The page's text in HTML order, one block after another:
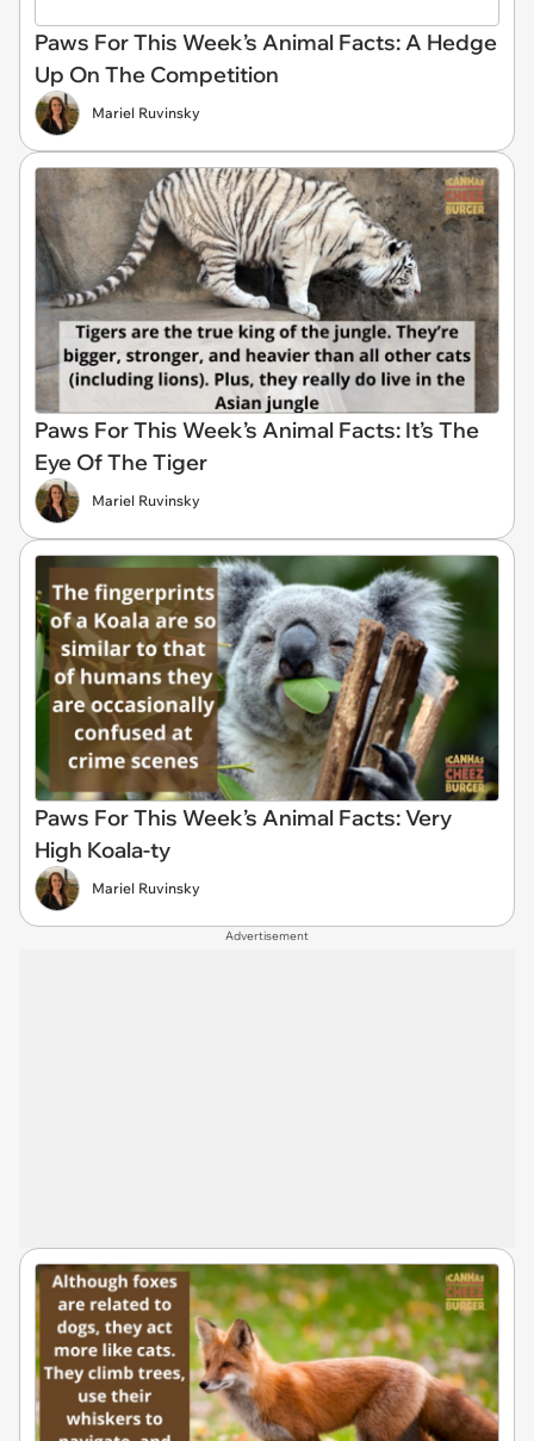
Paws For This Week’s Animal Facts: A Hedge
Up On The Competition
Mariel Ruvinsky
Paws For This Week’s Animal Facts: It’s The
Eye Of The Tiger
Mariel Ruvinsky
Paws For This Week’s Animal Facts: Very
High Koala-ty
Mariel Ruvinsky
Advertisement